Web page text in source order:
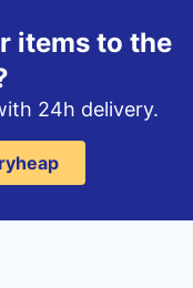
items to the
24h delivery.